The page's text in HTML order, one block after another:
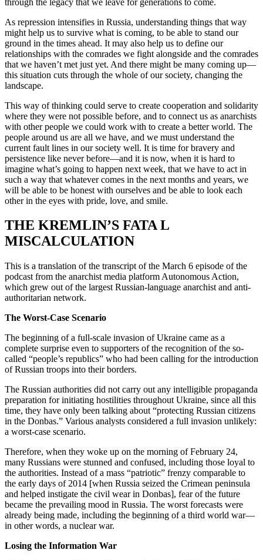
As repression intensifies in Russia, understanding things that way
might help us to survive what is coming, to be able to stand our
ground in the times ahead. It may also help us to define our
relationships with the comrades we fight alongside and the comrades
that we haven’t met just yet. And there might be many coming up—
this situation cuts through the whole of our society, changing the
landscape.
This way of thinking could serve to create cooperation and solidarity
where they were not possible before, and to connect us as anarchists
with other people we could work with to create a better world. The
people around us are all we have, and we must understand the
current fault lines in our society well. It is time for bravery and
persistence like never before—and it is now, when it is hard to
imagine what’s going to happen next week, that we have to act in
such a way that whatever comes in the next months and years, we
will be able to be honest with ourselves and be able to look each
other in the eyes with pride, love, and smile.
THE KREMLIN’S FATA L
MISCALCULATION
This is a translation of the transcript of the March 6 episode of the
podcast from the anarchist media platform Autonomous Action,
which grew out of the largest Russian-language anarchist and anti-
authoritarian network.
The Worst-Case Scenario
The beginning of a full-scale invasion of Ukraine came as a
complete surprise even to supporters of the recognition of the so-
called “people’s republics” who had been calling for the introduction
of Russian troops into their borders.
The Russian authorities did not carry out any intelligible propaganda
preparation for initiating hostilities throughout Ukraine, since all this
time, they have only been talking about “protecting Russian citizens
in the Donbas.” Various analysts considered a full invasion unlikely:
a worst-case scenario.
Therefore, when they woke up on the morning of February 24,
many Russians were stunned and confused, including those loyal to
the authorities. Instead of a mass “patriotic” frenzy comparable to
the early days of 2014 [when Russia seized the Crimean peninsula
and helped instigate the civil wear in Donbas], fear of the future
became the prevailing mood in Russia. The worst forecasts were
already being made, including the beginning of a third world war—
in other words, a nuclear war.
Losing the Information War